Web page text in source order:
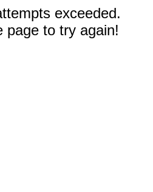
exceeded.
page to try again!